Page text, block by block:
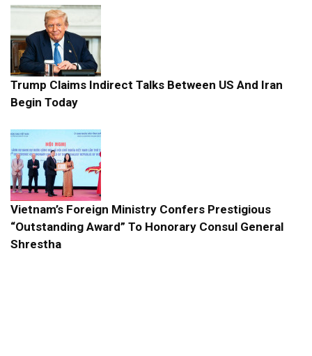
Trump Claims Indirect Talks Between US And Iran
Begin Today
Vietnam’s Foreign Ministry Confers Prestigious
“Outstanding Award” To Honorary Consul General
Shrestha